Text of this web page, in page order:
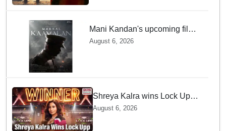
Mani Kandan's upcoming film
titled 'Makkal Kavalan', first
August 6, 2026
Shreya Kalra wins Lock Upp
season 2, takes home trophy
and ₹1 Crore prize
August 6, 2026